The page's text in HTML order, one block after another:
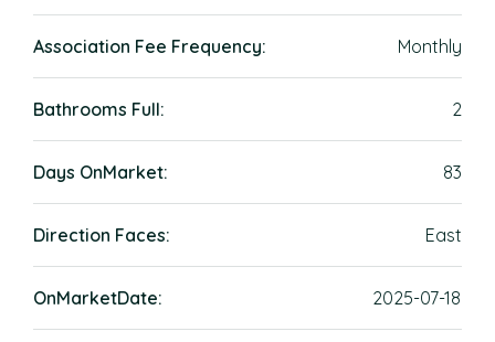
Association Fee Frequency: Monthly
Bathrooms Full: 2
Days OnMarket: 83
Direction Faces: East
OnMarketDate: 2025-07-18